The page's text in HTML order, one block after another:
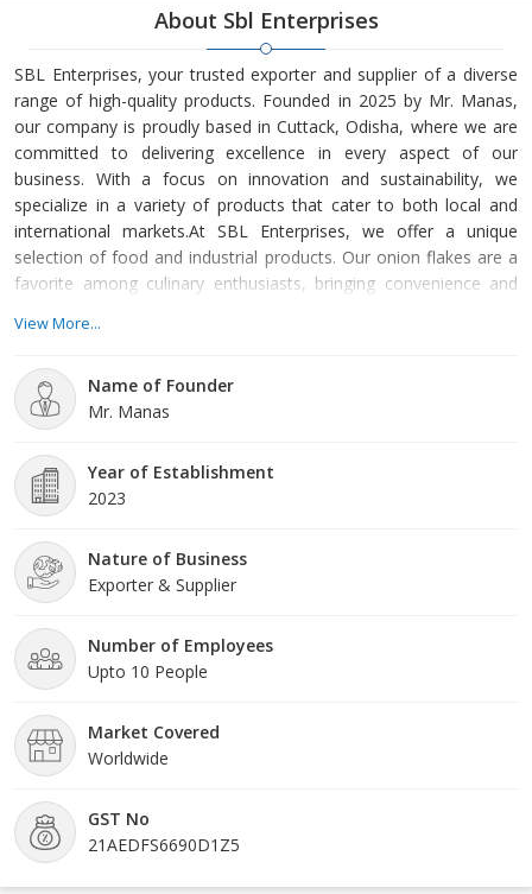
About Sbl Enterprises
SBL Enterprises, your trusted exporter and supplier of a diverse
range of high-quality products. Founded in 2025 by Mr. Manas,
our company is proudly based in Cuttack, Odisha, where we are
committed to delivering excellence in every aspect of our
business. With a focus on innovation and sustainability, we
specialize in a variety of products that cater to both local and
international markets.At SBL Enterprises, we offer a unique
selection of food and industrial products. Our onion flakes are a
favorite among culinary enthusiasts, bringing convenience and
bioproducts, including semi husk coconuts, showcase the
for various applications. We also supply biomass
View More...
Name of Founder
Mr. Manas
Year of Establishment
2023
Nature of Business
Exporter & Supplier
Number of Employees
Upto 10 People
Market Covered
Worldwide
GST No
21AEDFS6690D1Z5